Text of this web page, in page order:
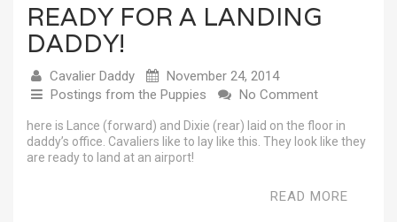
READY FOR A LANDING
DADDY!
Cavalier Daddy
November 24, 2014
Postings from the Puppies
No Comment
here is Lance (forward) and Dixie (rear) laid on the floor in
daddy’s office. Cavaliers like to lay like this. They look like they
are ready to land at an airport!
READ MORE